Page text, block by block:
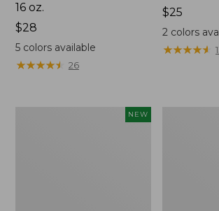
16 oz.
Price:
$28
$28
5colors available
★★★★★
★★★★★ 26
Price:
$25
$25
2 colors
★★★★★
★★★★★
NEW